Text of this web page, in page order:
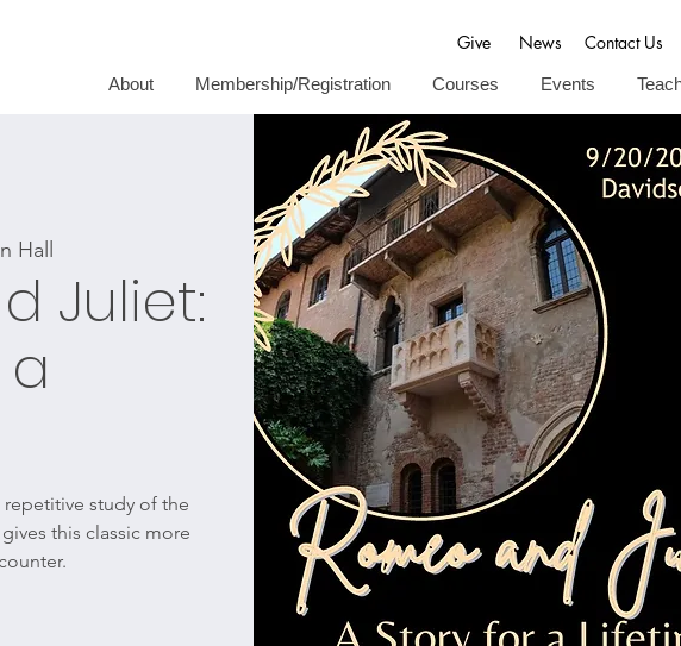
About Membership/Registration Courses Events
News Contact Us
Give
Hall
Juliet:
repetitive study of the
this classic more